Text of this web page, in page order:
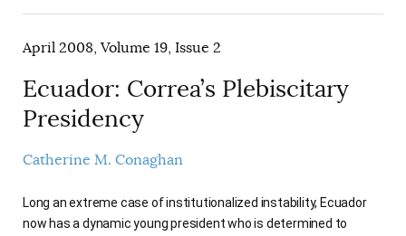
April 2008, Volume 19, Issue 2
Ecuador: Correa’s Plebiscitary
Presidency
Catherine M. Conaghan
Long an extreme case of institutionalized instability, Ecuador
now has a dynamic young president who is determined to